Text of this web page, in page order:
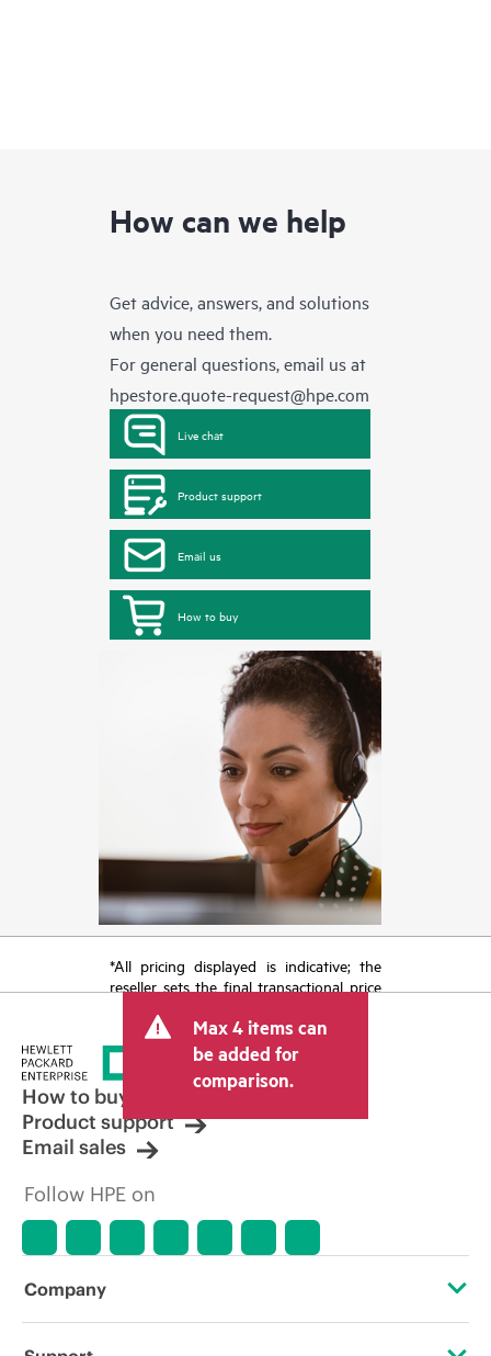
How can we help
Get advice, answers, and solutions
when you need them.
For general questions, email us at
hpestore.quote-request@hpe.com
Live chat
Product support
Email us
How to buy
*All pricing displayed is indicative; the
reseller sets the final transactional price
tax/VAT and shipping. The transactional
price set by the reseller may vary from
other resellers and the indicative price
displayed. Indicative pricing may include
limited-time promotional offers. HPE
reserves the right to make pricing
adjustments at any time for reasons
market conditions, product
errors in advertisements.
Max 4 items can
be added for
comparison.
How to buy
Product support
Email sales
Follow HPE on
Company
About HPE